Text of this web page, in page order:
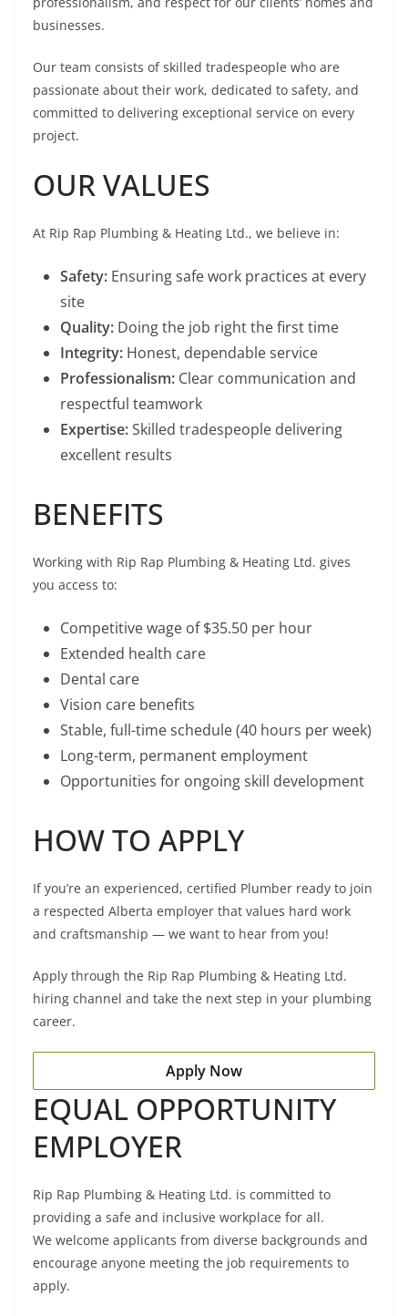
businesses.
Our team consists of skilled tradespeople who are
passionate about their work, dedicated to safety, and
committed to delivering exceptional service on every
project.
OUR VALUES
At Rip Rap Plumbing & Heating Ltd., we believe in:
Safety: Ensuring safe work practices at every
site
Quality: Doing the job right the first time
Integrity: Honest, dependable service
Professionalism: Clear communication and
respectful teamwork
Expertise:Skilled tradespeople delivering
excellent results
BENEFITS
Working with Rip Rap Plumbing & Heating Ltd. gives
you access to:
Competitive wage of $35.50 per hour
Extended health care
Dental care
Vision care benefits
Stable, full-time schedule (40 hours per week)
Long-term, permanent employment
Opportunities for ongoing skill development
HOW TO APPLY
If you’re an experienced, certified Plumber ready to join
a respected Alberta employer that values hard work
and craftsmanship — we want to hear from you!
Apply through the Rip Rap Plumbing & Heating Ltd.
hiring channel and take the next step in your plumbing
career.
Apply Now
EQUAL OPPORTUNITY
EMPLOYER
Rip Rap Plumbing & Heating Ltd. is committed to
providing a safe and inclusive workplace for all.
We welcome applicants from diverse backgrounds and
encourage anyone meeting the job requirements to
apply.